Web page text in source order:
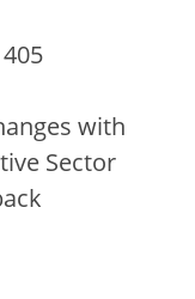
with
Sector